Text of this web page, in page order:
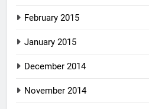
February 2015
January 2015
December 2014
November 2014